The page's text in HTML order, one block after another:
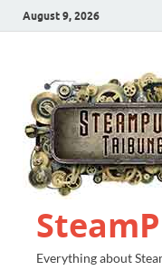
August 9, 2026
Everything about